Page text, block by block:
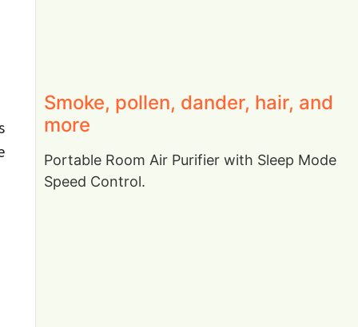
Smoke, pollen, dander, hair, and
more
Portable Room Air Purifier with Sleep Mode
Speed Control.